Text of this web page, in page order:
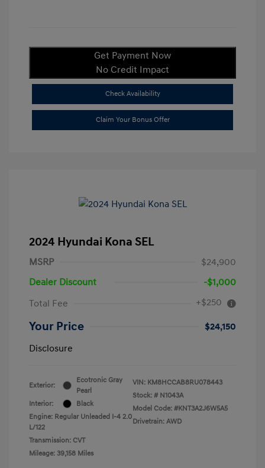
Get Payment Now
No Credit Impact
Check Availability
Claim Your Bonus Offer
2024 Hyundai Kona SEL
MSRP
$24,900
Dealer Discount
-$1,000
Total Fee
+$250
Your Price
$24,150
Disclosure
Exterior:
Ecotronic Gray
Pearl
Interior:
Black
Engine: Regular Unleaded I-4 2.0
L/122
Transmission: CVT
Mileage: 39,158 Miles
VIN: KM8HCCAB8RU078443
Stock: # N1043A
Model Code: #KNT3A2J6W5A5
Drivetrain: AWD